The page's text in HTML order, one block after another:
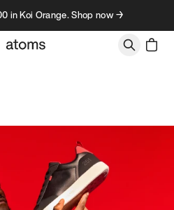
in Koi Orange. Shop now →